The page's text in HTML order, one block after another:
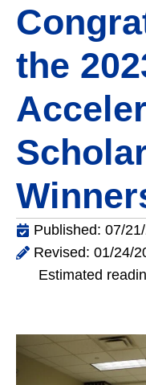
the
Published: 07/
Revised: 01/24/
Estimated